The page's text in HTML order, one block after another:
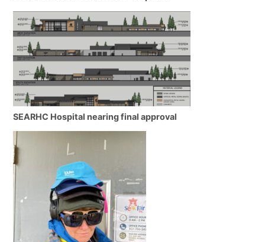
SEARHC Hospital nearing final approval